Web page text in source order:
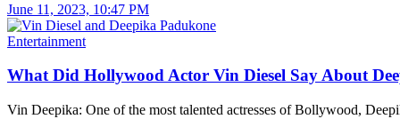
June 11, 2023, 10:47 PM
Entertainment
What Did Hollywood Actor Vin Diesel Say About
Vin Deepika: One of the most talented actresses of Bollywood,